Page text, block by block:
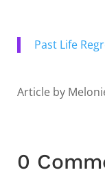
Past Life
Article by
0